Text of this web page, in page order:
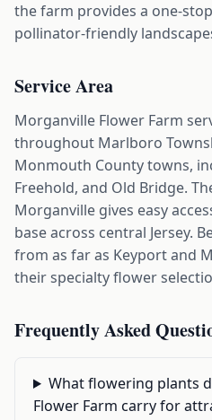
the farm provides a one-
pollinator-friendly
Service Area
Morganville Flower Farm
throughout Marlboro
Monmouth County towns,
Freehold, and Old Bridge.
Morganville gives easy
base across central Jersey.
from as far as Keyport and
their specialty flower
Frequently Asked
What flowering plants
Flower Farm carry for